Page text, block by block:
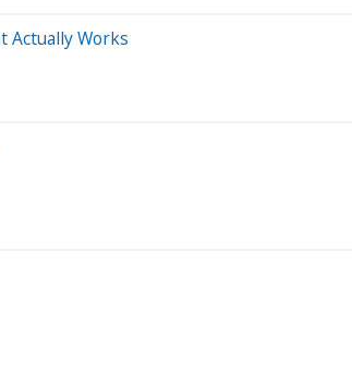
Actually Works